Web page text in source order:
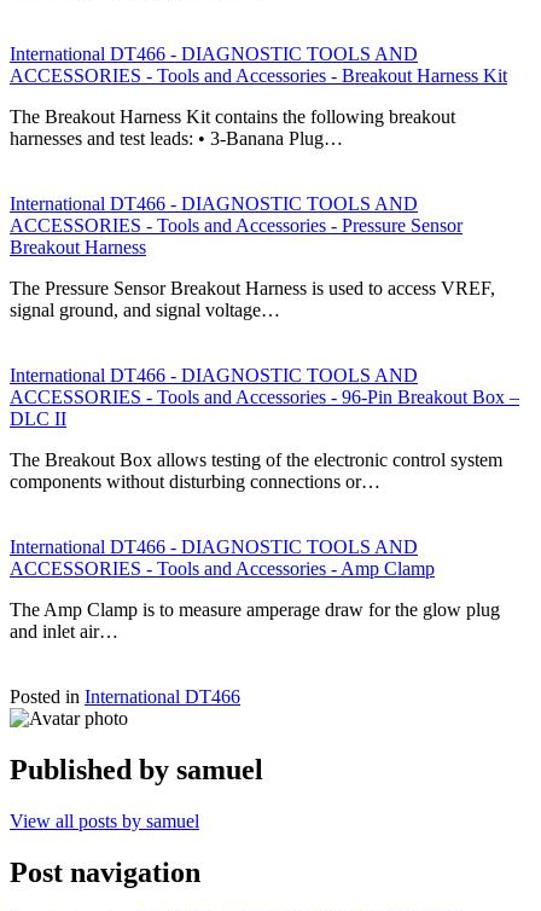
International DT466 - DIAGNOSTIC TOOLS AND
ACCESSORIES - Tools and Accessories - Breakout Harness Kit
The Breakout Harness Kit contains the following breakout
harnesses and test leads: • 3-Banana Plug…
International DT466 - DIAGNOSTIC TOOLS AND
ACCESSORIES - Tools and Accessories - Pressure Sensor
Breakout Harness
The Pressure Sensor Breakout Harness is used to access VREF,
signal ground, and signal voltage…
International DT466 - DIAGNOSTIC TOOLS AND
ACCESSORIES - Tools and Accessories - 96-Pin Breakout Box –
DLC II
The Breakout Box allows testing of the electronic control system
components without disturbing connections or…
International DT466 - DIAGNOSTIC TOOLS AND
ACCESSORIES - Tools and Accessories - Amp Clamp
The Amp Clamp is to measure amperage draw for the glow plug
and inlet air…
Posted in International DT466
Published by samuel
View all posts by samuel
Post navigation